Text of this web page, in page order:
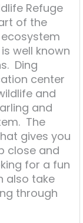
Refuge
of the
well known
Ding
center
and
and
The
gives you
close and
for a fun
also take
through